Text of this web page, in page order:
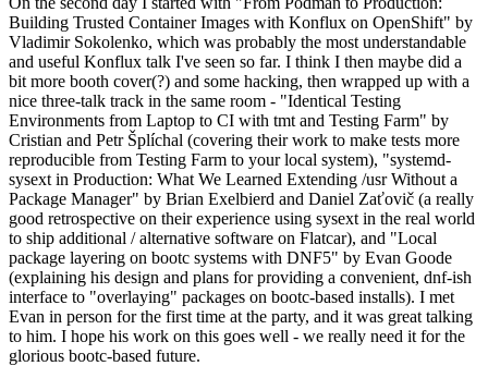
Building Trusted Container Images with Konflux on OpenShift" by
Vladimir Sokolenko, which was probably the most understandable
and useful Konflux talk I've seen so far. I think I then maybe did a
bit more booth cover(?) and some hacking, then wrapped up with a
nice three-talk track in the same room - "Identical Testing
Environments from Laptop to CI with tmt and Testing Farm" by
Cristian and Petr Šplíchal (covering their work to make tests more
reproducible from Testing Farm to your local system), "systemd-
sysext in Production: What We Learned Extending /usr Without a
Package Manager" by Brian Exelbierd and Daniel Zaťovič (a really
good retrospective on their experience using sysext in the real world
to ship additional / alternative software on Flatcar), and "Local
package layering on bootc systems with DNF5" by Evan Goode
(explaining his design and plans for providing a convenient, dnf-ish
interface to "overlaying" packages on bootc-based installs). I met
Evan in person for the first time at the party, and it was great talking
to him. I hope his work on this goes well - we really need it for the
glorious bootc-based future.